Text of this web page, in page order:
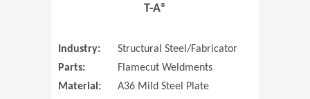
T-A®
Industry:
Structural Steel/Fabricator
Parts:
Flamecut Weldments
Material:
A36 Mild Steel Plate